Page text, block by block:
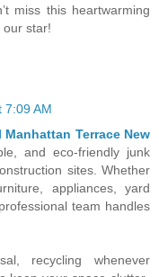
miss this heartwarming
star!
7:09 AM
Terrace New
and eco-friendly junk
sites. Whether
appliances, yard
team handles
recycling whenever